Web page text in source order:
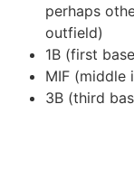
perhaps
outfield)
1B (first
MIF (middle
3B (third